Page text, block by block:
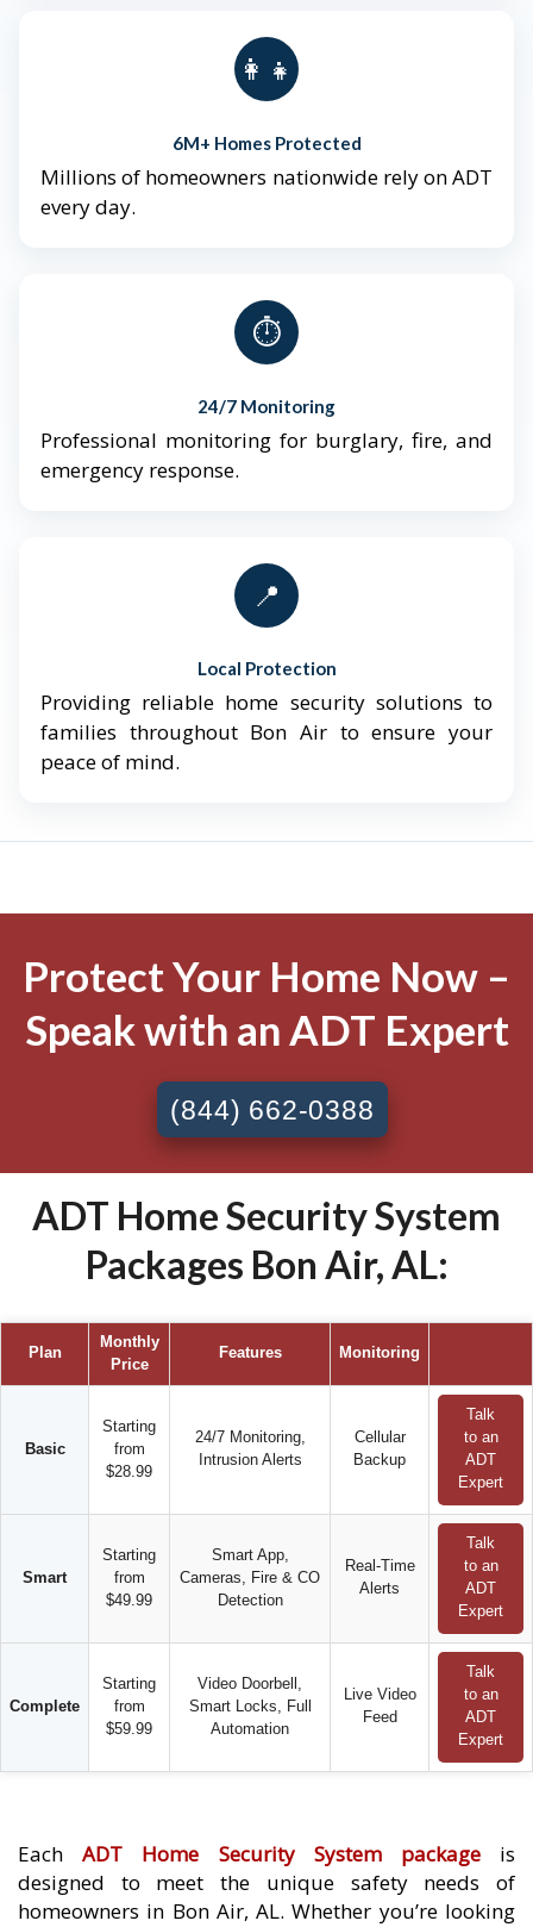
👨‍👩‍👧‍👦
6M+ Homes Protected
Millions of homeowners nationwide rely on ADT
every day.
⏱️
24/7 Monitoring
Professional monitoring for burglary, fire, and
emergency response.
📍
Local Protection
Providing reliable home security solutions to
families throughout Bon Air to ensure your
peace of mind.
Protect Your Home Now –
Speak with an ADT Expert
(844) 662-0388
ADT Home Security System
Packages Bon Air, AL:
Plan
Monthly
Price
Features Monitoring
Basic
Starting
from
$28.99
24/7 Monitoring,
Intrusion Alerts
Cellular
Backup
Talk
to an
ADT
Expert
Smart
Starting
from
$49.99
Smart App,
Cameras, Fire & CO
Detection
Real-Time
Alerts
Talk
to an
ADT
Expert
Complete
Starting
from
$59.99
Video Doorbell,
Smart Locks, Full
Automation
Live Video
Feed
Talk
to an
ADT
Expert
EachADT Home Security System packageis
designed to meet the unique safety needs of
homeowners in Bon Air, AL. Whether you’re looking